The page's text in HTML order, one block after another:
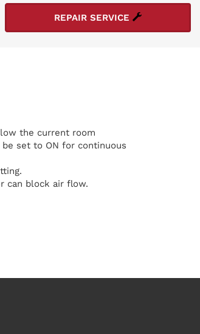
REPAIR SERVICE
the current room
set to ON for continuous
can block air flow.